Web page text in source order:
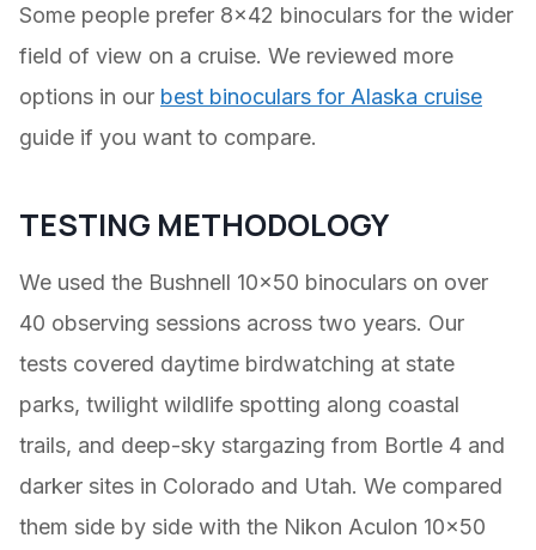
Some people prefer 8×42 binoculars for the wider
field of view on a cruise. We reviewed more
options in our best binoculars for Alaska cruise
guide if you want to compare.
TESTING METHODOLOGY
We used the Bushnell 10×50 binoculars on over
40 observing sessions across two years. Our
tests covered daytime birdwatching at state
parks, twilight wildlife spotting along coastal
trails, and deep-sky stargazing from Bortle 4 and
darker sites in Colorado and Utah. We compared
them side by side with the Nikon Aculon 10×50